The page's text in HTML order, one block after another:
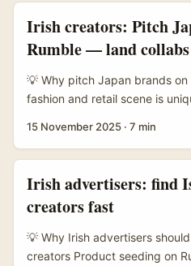
language learning, tech or
resonate with Bosnian
creators from Bosnia can
that big global channels often
Irish creators: Pitch
Rumble — land collabs
💡 Why pitch Japan brands on
fashion and retail scene is
saturated than Instagram or
thoughtful storytelling can
styling content. ...
15 November 2025 · 7 min
Irish advertisers: find
creators fast
💡 Why Irish advertisers
creators Product seeding on